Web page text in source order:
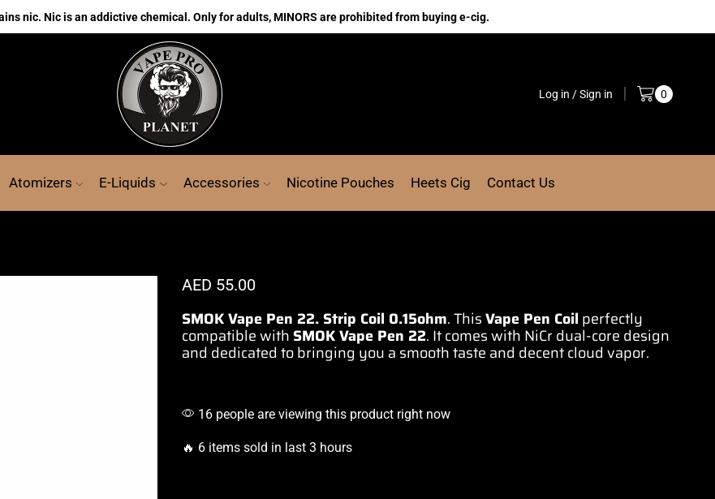
nic. Nic is an addictive chemical. Only for adults, MINORS are prohibited from buying e-cig.
Log in / Sign in 0
Atomizers E-Liquids Accessories Nicotine Pouches Heets Cig Contact Us
AED 55.00
SMOK Vape Pen 22. Strip Coil 0.15ohm. ThisVape Pen Coil perfectly
compatible withSMOKVape Pen 22. It comes with NiCrdual-core design
and dedicated to bringing you a smooth taste and decent cloud vapor.
16 people are viewing this product right now
🔥 6 items sold in last 3 hours